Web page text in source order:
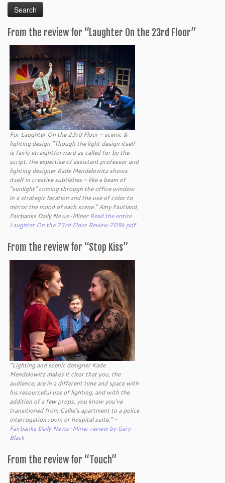
From the review for “Laughter On the 23rd Floor”
For Laughter On the 23rd Floor – scenic &
lighting design “Though the light design itself
is fairly straightforward as called for by the
script, the expertise of assistant professor and
lighting designer Kade Mendelowitz shows
itself in creative subtleties – like a beam of
“sunlight” coming through the office window
in a strategic location and the use of color to
mirror the mood of each scene.” Amy Fautland,
Fairbanks Daily News-Miner Read the entire
Laughter On the 23rd Floor Review 209k pdf
From the review for “Stop Kiss”
“Lighting and scenic designer Kade
Mendelowitz makes it clear that you, the
audience, are in a different time and space with
his resourceful use of lighting, and with the
addition of a few props, you know you’ve
transitioned from Callie’s apartment to a police
interrogation room or hospital suite.” –
Fairbanks Daily News-Miner review by Gary
Black
From the review for “Touch”